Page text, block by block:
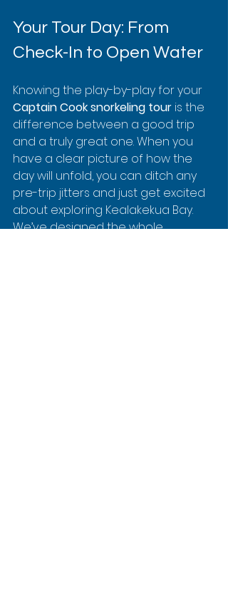
Your Tour Day: From
Check-In to Open Water
Knowing the play-by-play for your
Captain Cook snorkeling tour is the
difference between a good trip
and a truly great one. When you
have a clear picture of how the
day will unfold, you can ditch any
pre-trip jitters and just get excited
about exploring Kealakekua Bay.
We’ve designed the whole